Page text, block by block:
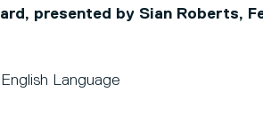
presented by Sian Roberts,
Language